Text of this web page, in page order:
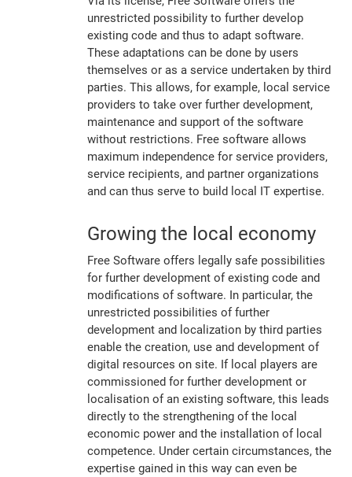
unrestricted possibility to further develop
existing code and thus to adapt software.
These adaptations can be done by users
themselves or as a service undertaken by third
parties. This allows, for example, local service
providers to take over further development,
maintenance and support of the software
without restrictions. Free software allows
maximum independence for service providers,
service recipients, and partner organizations
and can thus serve to build local IT expertise.
Growing the local economy
Free Software offers legally safe possibilities
for further development of existing code and
modifications of software. In particular, the
unrestricted possibilities of further
development and localization by third parties
enable the creation, use and development of
digital resources on site. If local players are
commissioned for further development or
localisation of an existing software, this leads
directly to the strengthening of the local
economic power and the installation of local
competence. Under certain circumstances, the
expertise gained in this way can even be